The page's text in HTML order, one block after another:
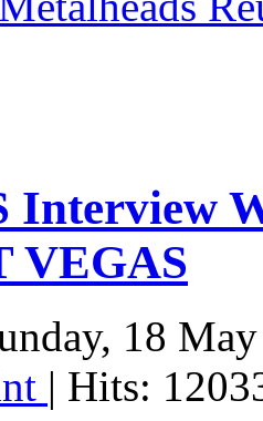
Interview
VEGAS
18
| Hits: